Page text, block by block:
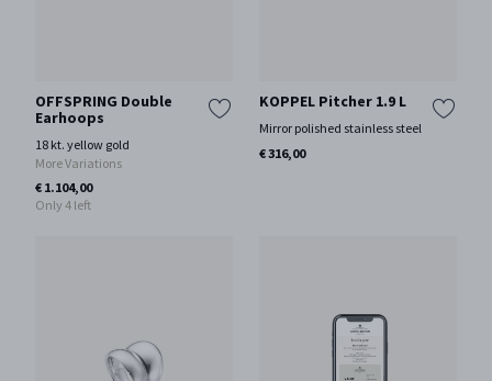
OFFSPRING Double
Earhoops
18 kt. yellow gold
More Variations
€ 1.104,00
Only 4 left
KOPPEL Pitcher 1.9 L
Mirror polished stainless steel
€ 316,00